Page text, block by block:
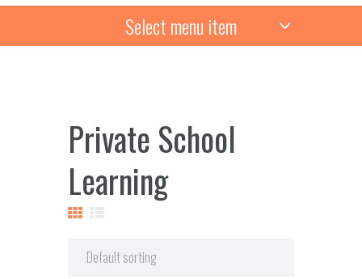
Select menu item
Private School
Learning